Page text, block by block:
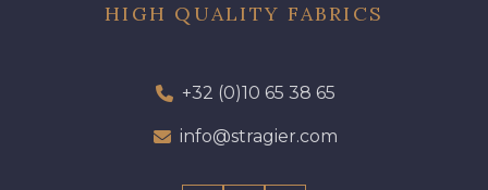
HIGH QUALITY FABRICS
+32 (0)10 65 38 65
info@stragier.com